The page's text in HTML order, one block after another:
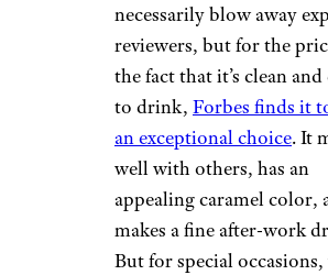
necessarily blow away
reviewers, but for the
the fact that it’s clean and
to drink, Forbes finds it
an exceptional choice. It
well with others, has an
appealing caramel color,
makes a fine after-work
But for special